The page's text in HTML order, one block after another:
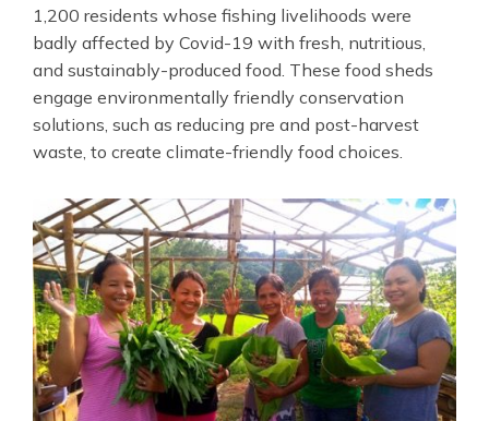
1,200 residents whose fishing livelihoods were
badly affected by Covid-19 with fresh, nutritious,
and sustainably-produced food. These food sheds
engage environmentally friendly conservation
solutions, such as reducing pre and post-harvest
waste, to create climate-friendly food choices.